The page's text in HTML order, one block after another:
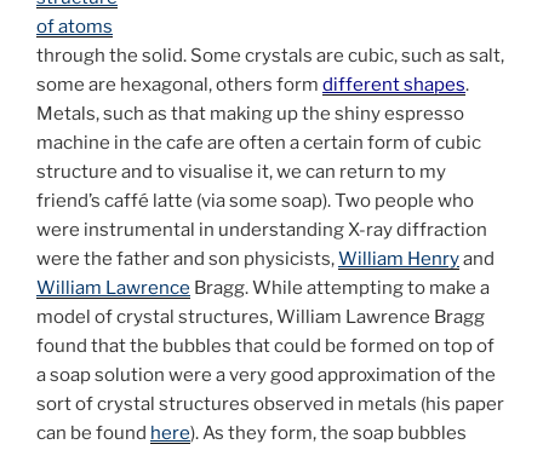
of atoms
through the solid. Some crystals are cubic, such as salt,
some are hexagonal, others form different shapes.
Metals, such as that making up the shiny espresso
machine in the cafe are often a certain form of cubic
structure and to visualise it, we can return to my
friend’s caffé latte (via some soap). Two people who
were instrumental in understanding X-ray diffraction
were the father and son physicists,William Henryand
William Lawrence Bragg. While attempting to make a
model of crystal structures, William Lawrence Bragg
found that the bubbles that could be formed on top of
a soap solution were a very good approximation of the
sort of crystal structures observed in metals (his paper
can be found here). As they form, the soap bubbles